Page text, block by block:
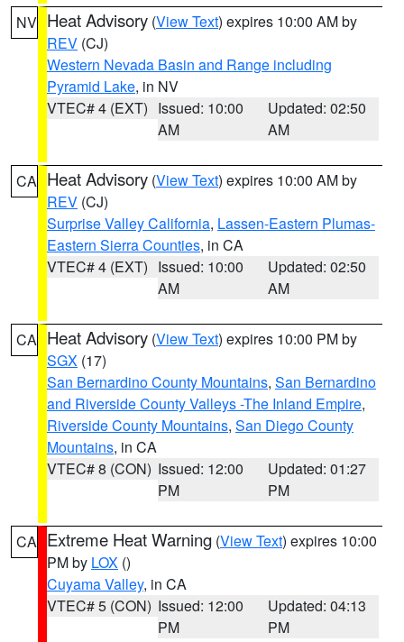
NV Heat Advisory (View Text) expires 10:00 AM by
REV (CJ)
Western Nevada Basin and Range including
Pyramid Lake, in NV
VTEC# 4 (EXT) Issued: 10:00
AM
Updated: 02:50
AM
CA Heat Advisory (View Text) expires 10:00 AM by
REV (CJ)
Surprise Valley California, Lassen-Eastern Plumas-
Eastern Sierra Counties, in CA
VTEC# 4 (EXT) Issued: 10:00
AM
Updated: 02:50
AM
CA Heat Advisory (View Text) expires 10:00 PM by
SGX (17)
San Bernardino County Mountains, San Bernardino
and Riverside County Valleys -The Inland Empire,
Riverside County Mountains, San Diego County
Mountains, in CA
VTEC# 8 (CON) Issued: 12:00
PM
Updated: 01:27
PM
CA Extreme Heat Warning (View Text) expires 10:00
PM by LOX ()
Cuyama Valley, in CA
VTEC# 5 (CON) Issued: 12:00
PM
Updated: 04:13
PM